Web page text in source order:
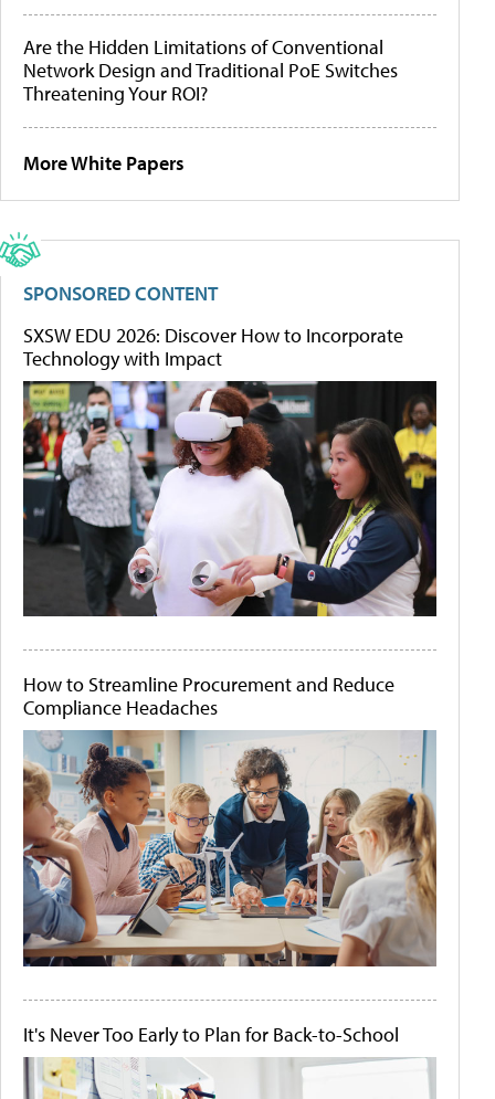
Are the Hidden Limitations of Conventional
Network Design and Traditional PoE Switches
Threatening Your ROI?
More White Papers
SPONSORED CONTENT
SXSW EDU 2026: Discover How to Incorporate
Technology with Impact
How to Streamline Procurement and Reduce
Compliance Headaches
It's Never Too Early to Plan for Back-to-School